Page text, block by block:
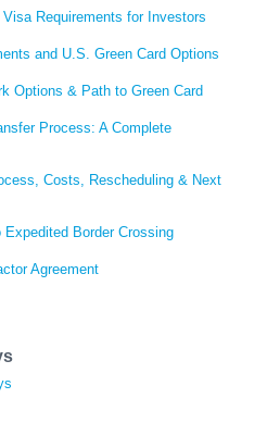
Requirements for Investors
and U.S. Green Card Options
Options & Path to Green Card
Process: A Complete
Costs, Rescheduling & Next
Border Crossing
Agreement